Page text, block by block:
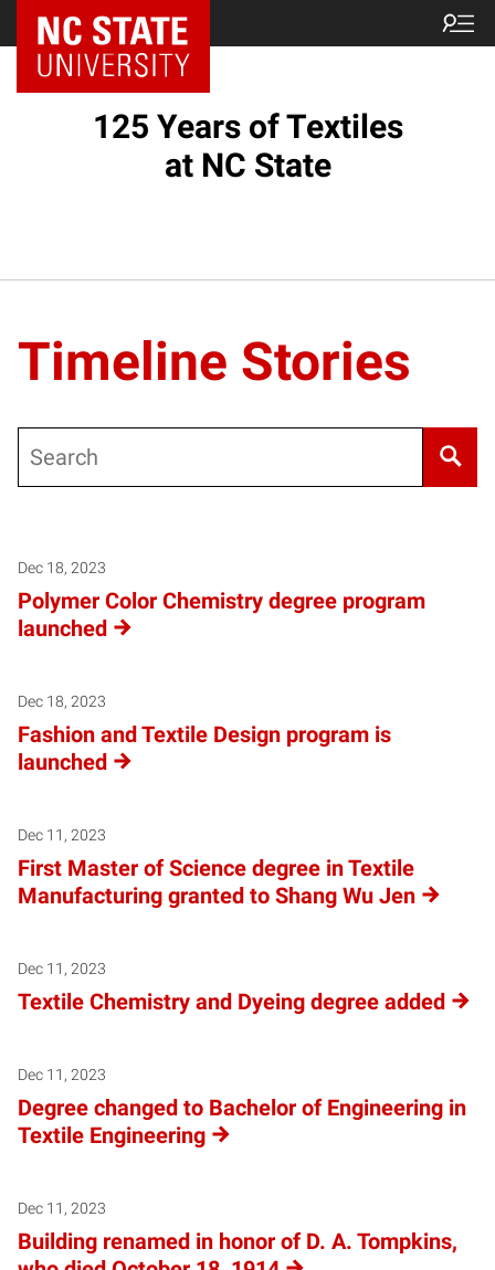
125 Years of Textiles
at NC State
Timeline Stories
Dec 18, 2023
Polymer Color Chemistry degree program
launched
Dec 18, 2023
Fashion and Textile Design program is
launched
Dec 11, 2023
First Master of Science degree in Textile
Manufacturing granted to Shang Wu Jen
Dec 11, 2023
Textile Chemistry and Dyeing degree added
Dec 11, 2023
Degree changed to Bachelor of Engineering in
Textile Engineering
Dec 11, 2023
Building renamed in honor of D. A. Tompkins,
Posts pagination